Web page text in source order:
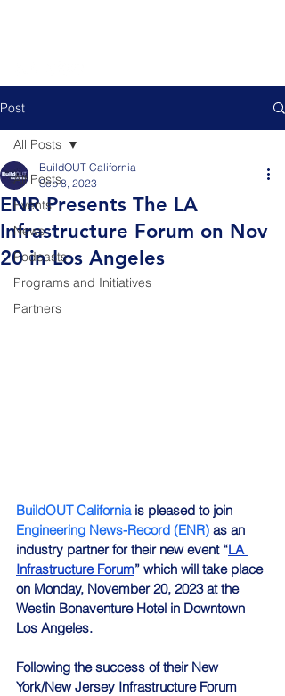
Post
All Posts
Events
News
Podcasts
Programs and Initiatives
Partners
All Posts
ENR Presents The LA
Infrastructure Forum on Nov
20 in Los Angeles
BuildOUT California
Sep 8, 2023
BuildOUT California is pleased to join
Engineering News-Record (ENR) as an
industry partner for their new event “LA
Infrastructure Forum” which will take place
on Monday, November 20, 2023 at the
Westin Bonaventure Hotel in Downtown
Los Angeles.
Following the success of their New
York/New Jersey Infrastructure Forum